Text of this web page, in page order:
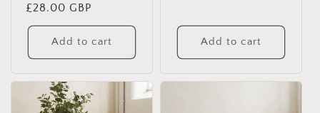
Regular
price
£28.00 GBP
Add to cart Add to cart